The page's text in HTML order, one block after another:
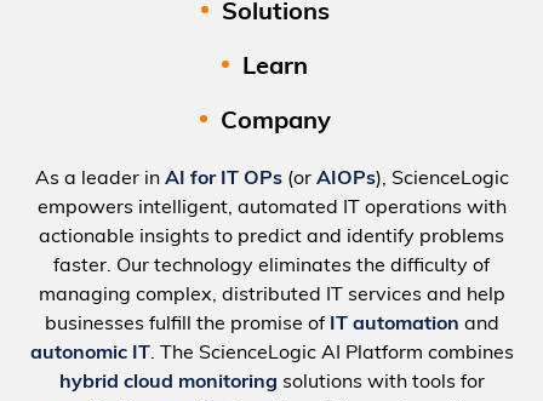
Solutions
Learn
Company
As a leader in AI for IT OPs(or AIOPs), ScienceLogic
empowers intelligent, automated IT operations with
actionable insights to predict and identify problems
faster. Our technology eliminates the difficulty of
managing complex, distributed IT services and help
businesses fulfill the promise of IT automation and
autonomic IT. The ScienceLogic AI Platform combines
hybrid cloud monitoring solutions with tools for